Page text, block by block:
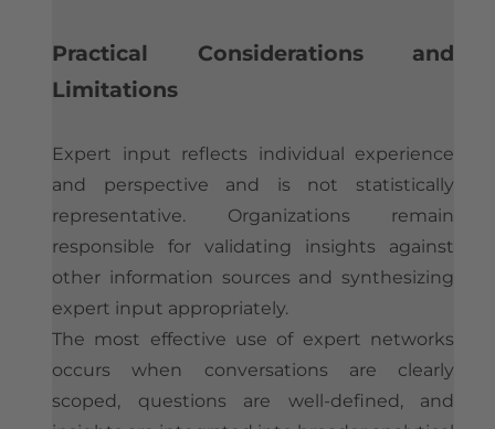
Practical Considerations and
Limitations
Expert input reflects individual experience
and perspective and is not statistically
representative. Organizations remain
responsible for validating insights against
other information sources and synthesizing
expert input appropriately.
The most effective use of expert networks
occurs when conversations are clearly
scoped, questions are well-defined, and